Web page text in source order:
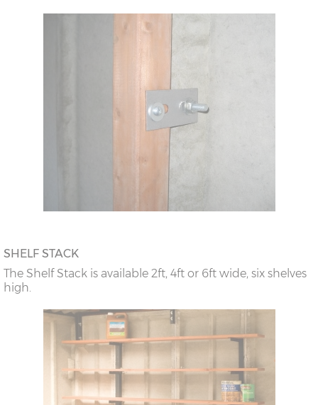
SHELF STACK
The Shelf Stack is available 2ft, 4ft or 6ft wide, six shelves
high.